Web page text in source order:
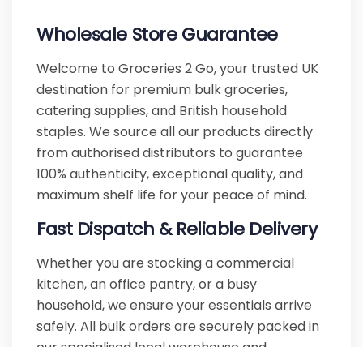
Wholesale Store Guarantee
Welcome to Groceries 2 Go, your trusted UK
destination for premium bulk groceries,
catering supplies, and British household
staples. We source all our products directly
from authorised distributors to guarantee
100% authenticity, exceptional quality, and
maximum shelf life for your peace of mind.
Fast Dispatch & Reliable Delivery
Whether you are stocking a commercial
kitchen, an office pantry, or a busy
household, we ensure your essentials arrive
safely. All bulk orders are securely packed in